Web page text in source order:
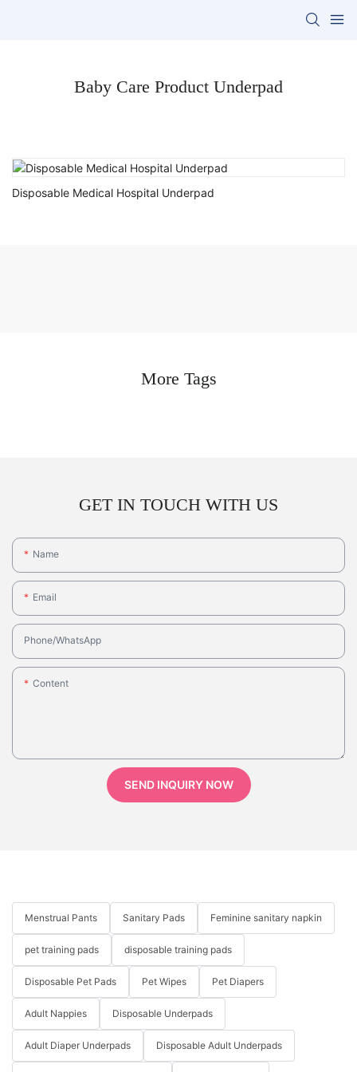
Baby Care Product Underpad
Disposable Medical Hospital Underpad
More Tags
GET IN TOUCH WITH US
Name
Email
Phone/whatsApp
Content
SEND INQUIRY NOW
Menstrual Pants Sanitary Pads Feminine sanitary napkin
pet training pads disposable training pads
Disposable Pet Pads Pet Wipes Pet Diapers
Adult Nappies Disposable Underpads
Adult Diaper Underpads Disposable Adult Underpads